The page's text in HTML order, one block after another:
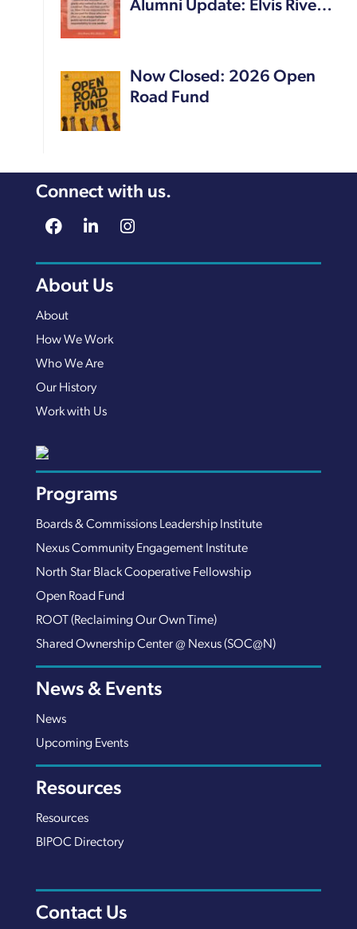
Alumni Update: Elvis Rive…
Now Closed: 2026 Open
Road Fund
Connect with us.
About Us
About
How We Work
Who We Are
Our History
Work with Us
Programs
Boards & Commissions Leadership Institute
Nexus Community Engagement Institute
North Star Black Cooperative Fellowship
Open Road Fund
ROOT (Reclaiming Our Own Time)
Shared Ownership Center @ Nexus (SOC@N)
News & Events
News
Upcoming Events
Resources
Resources
BIPOC Directory
Contact Us